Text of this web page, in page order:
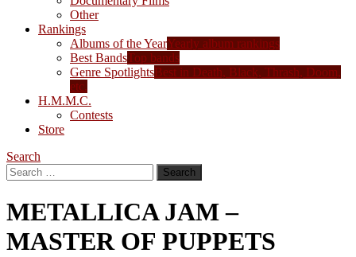
Other
Rankings
Albums of the YearYearly album rankings
Best BandsTop bands
Genre SpotlightsBest in Death, Black, Thrash, Doom,
etc.
H.M.M.C.
Contests
Store
Search
Search
for:
METALLICA JAM –
MASTER OF PUPPETS